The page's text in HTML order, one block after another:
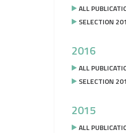
ALL
SELECTION
2016
ALL
SELECTION
2015
ALL